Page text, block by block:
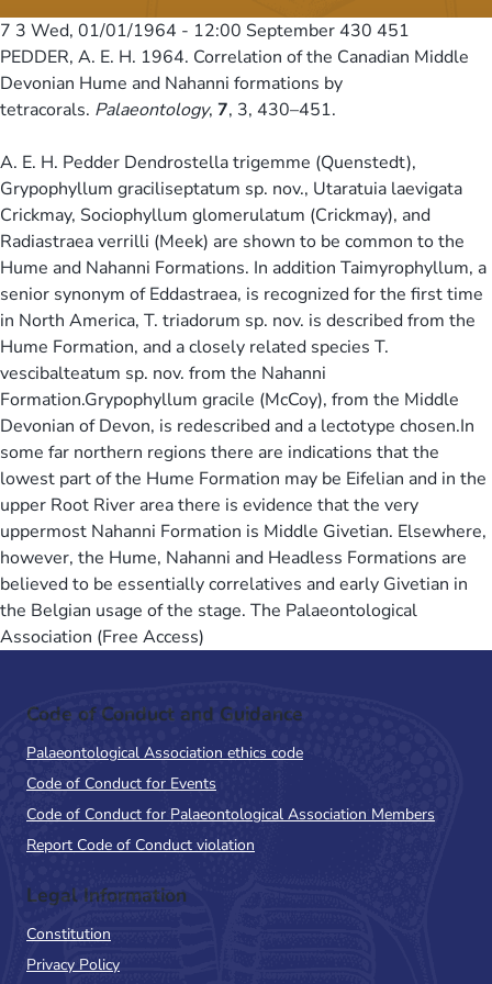
7 3 Wed, 01/01/1964 - 12:00 September 430 451
PEDDER, A. E. H. 1964. Correlation of the Canadian Middle
Devonian Hume and Nahanni formations by
tetracorals. Palaeontology, 7, 3, 430–451.
A. E. H. Pedder Dendrostella trigemme (Quenstedt),
Grypophyllum graciliseptatum sp. nov., Utaratuia laevigata
Crickmay, Sociophyllum glomerulatum (Crickmay), and
Radiastraea verrilli (Meek) are shown to be common to the
Hume and Nahanni Formations. In addition Taimyrophyllum, a
senior synonym of Eddastraea, is recognized for the first time
in North America, T. triadorum sp. nov. is described from the
Hume Formation, and a closely related species T.
vescibalteatum sp. nov. from the Nahanni
Formation.Grypophyllum gracile (McCoy), from the Middle
Devonian of Devon, is redescribed and a lectotype chosen.In
some far northern regions there are indications that the
lowest part of the Hume Formation may be Eifelian and in the
upper Root River area there is evidence that the very
uppermost Nahanni Formation is Middle Givetian. Elsewhere,
however, the Hume, Nahanni and Headless Formations are
believed to be essentially correlatives and early Givetian in
the Belgian usage of the stage. The Palaeontological
Association (Free Access)
Code of Conduct and Guidance
Palaeontological Association ethics code
Code of Conduct for Events
Code of Conduct for Palaeontological Association Members
Report Code of Conduct violation
Legal Information
Constitution
Privacy Policy